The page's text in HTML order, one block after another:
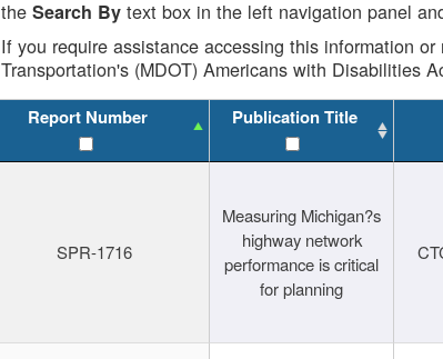
theSearch By text box in the left navigation panel
If you require assistance accessing this information
Transportation's (MDOT) Americans with Disabilities
Report Number Publication Title
SPR-1716
Measuring Michigan?s
highway network
performance is critical
for planning